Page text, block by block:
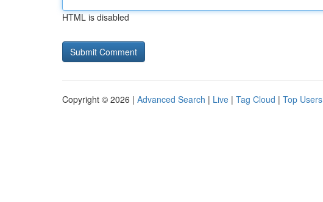
HTML is disabled
Copyright © 2026 | Advanced Search | Live | Tag Cloud | Top Users